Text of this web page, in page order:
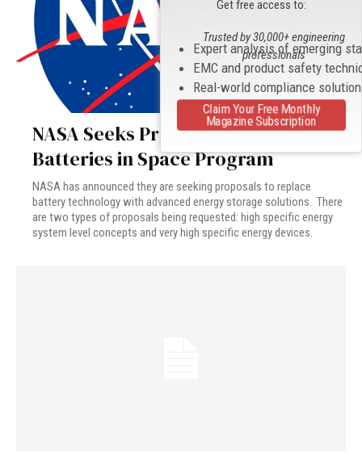
NASA Seeks Proposal to Replace
Batteries in Space Program
NASA has announced they are seeking proposals to replace
battery technology with advanced energy storage solutions. There
are two types of proposals being requested: high specific energy
system level concepts and very high specific energy devices.
Get free access to:
Expert analysis of emerging
EMC and product safety
Real-world compliance
Trusted by 30,000+ engineering
professionals
Claim Your Free Monthly
Magazine Subscription